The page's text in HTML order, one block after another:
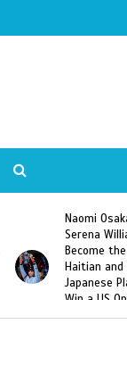
Naomi
Serena
Become
Haitian
Japanese
Win a US
Slam